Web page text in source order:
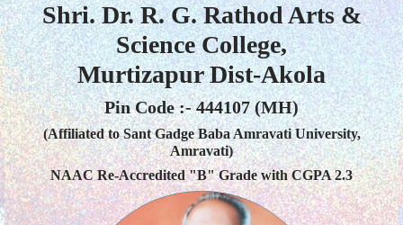
Shri. Dr. R. G. Rathod Arts &
Science College,
Murtizapur Dist-Akola
Pin Code :- 444107 (MH)
(Affiliated to Sant Gadge Baba Amravati University,
Amravati)
NAAC Re-Accredited "B" Grade with CGPA 2.3